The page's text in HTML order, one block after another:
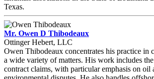
Texas.
Mr. Owen D Thibodeaux
Ottinger Hebert, LLC
Owen Thibodeaux concentrates his practice in
a wide variety of matters. His work includes
contract claims, with particular emphasis on oil